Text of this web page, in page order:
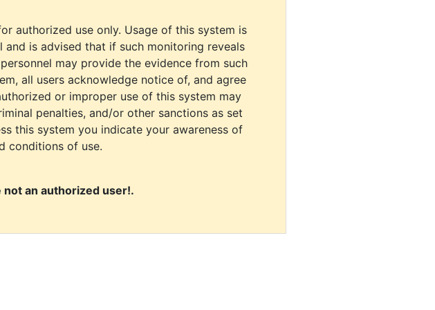
authorized use only. Usage of this system is
and is advised that if such monitoring reveals
may provide the evidence from such
all users acknowledge notice of, and agree
or improper use of this system may
penalties, and/or other sanctions as set
this system you indicate your awareness of
conditions of use.
not an authorized user!.